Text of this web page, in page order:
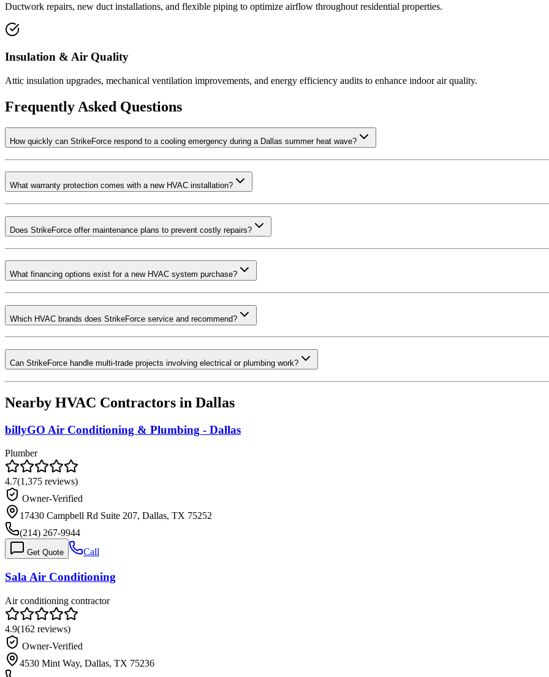
Ductwork repairs, new duct installations, and flexible piping to optimize airflow throughout residential properties.
Insulation & Air Quality
Attic insulation upgrades, mechanical ventilation improvements, and energy efficiency audits to enhance indoor air quality.
Frequently Asked Questions
How quickly can StrikeForce respond to a cooling emergency during a Dallas summer heat wave?
What warranty protection comes with a new HVAC installation?
Does StrikeForce offer maintenance plans to prevent costly repairs?
What financing options exist for a new HVAC system purchase?
Which HVAC brands does StrikeForce service and recommend?
Can StrikeForce handle multi-trade projects involving electrical or plumbing work?
Nearby HVAC Contractors in Dallas
billyGO Air Conditioning & Plumbing - Dallas
Plumber
4.7(1,375 reviews)
Owner-Verified
17430 Campbell Rd Suite 207, Dallas, TX 75252
(214) 267-9944
Get Quote Call
Sala Air Conditioning
Air conditioning contractor
4.9(162 reviews)
Owner-Verified
4530 Mint Way, Dallas, TX 75236